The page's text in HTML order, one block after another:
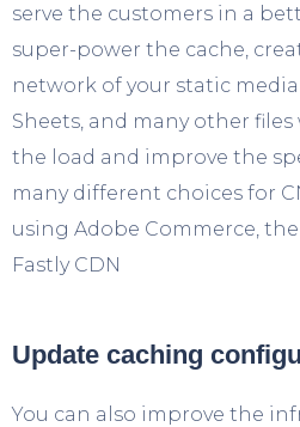
serve the customers in a
super-power the cache,
network of your static media
Sheets, and many other
the load and improve the
many different choices for
using Adobe Commerce,
Fastly CDN
Update caching
You can also improve the